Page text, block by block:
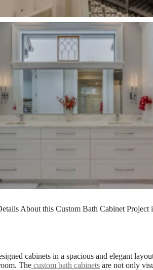
About this Custom Bath Cabinet Project
cabinets in a spacious and elegant
The custom bath cabinets are not only